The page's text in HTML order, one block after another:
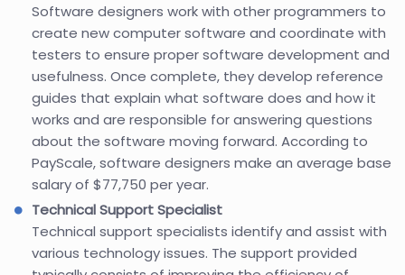
Software designers work with other programmers to
create new computer software and coordinate with
testers to ensure proper software development and
usefulness. Once complete, they develop reference
guides that explain what software does and how it
works and are responsible for answering questions
about the software moving forward. According to
PayScale, software designers make an average base
salary of $77,750 per year.
Technical Support Specialist
Technical support specialists identify and assist with
various technology issues. The support provided